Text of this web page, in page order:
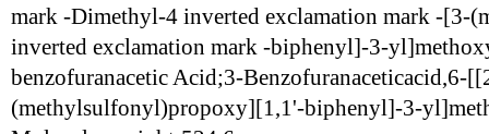
mark -Dimethyl-4 inverted exclamation mark -
inverted exclamation mark -biphenyl]-3-
benzofuranacetic Acid;3-Benzofuranaceticacid,6-
(methylsulfonyl)propoxy][1,1'-biphenyl]-3-